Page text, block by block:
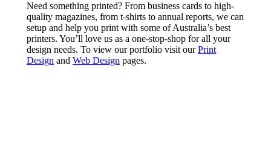
Need something printed? From business cards to high-
quality magazines, from t-shirts to annual reports, we can
setup and help you print with some of Australia’s best
printers. You’ll love us as a one-stop-shop for all your
design needs. To view our portfolio visit ourPrint
Design and Web Design pages.